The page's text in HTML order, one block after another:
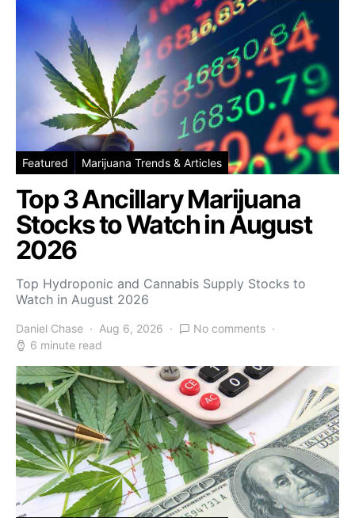
Featured Marijuana Trends & Articles
Top 3 Ancillary Marijuana
Stocks to Watch in August
2026
Top Hydroponic and Cannabis Supply Stocks to
Watch in August 2026
Daniel Chase Aug 6, 2026
No comments
6 minute read